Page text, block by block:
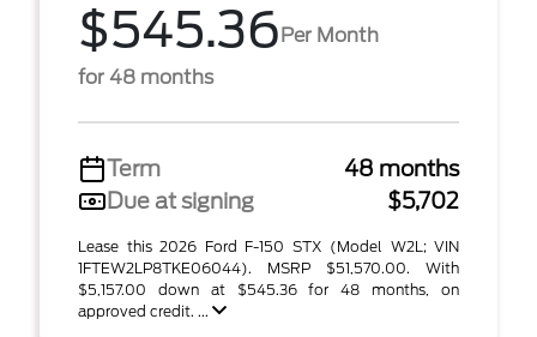
$545.36Per Month
for 48 months
Term
48 months
Due at signing
$5,702
Lease this 2026 Ford F-150 STX (Model W2L; VIN
1FTEW2LP8TKE06044). MSRP $51,570.00. With
$5,157.00 down at $545.36 for 48 months, on
approved credit. ...